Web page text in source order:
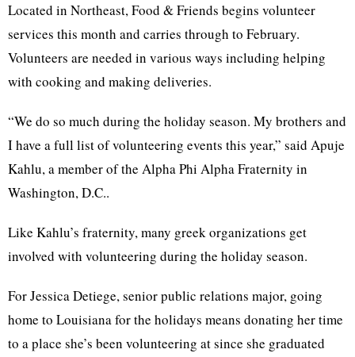
Located in Northeast, Food & Friends begins volunteer
services this month and carries through to February.
Volunteers are needed in various ways including helping
with cooking and making deliveries.
“We do so much during the holiday season. My brothers and
I have a full list of volunteering events this year,” said Apuje
Kahlu, a member of the Alpha Phi Alpha Fraternity in
Washington, D.C..
Like Kahlu’s fraternity, many greek organizations get
involved with volunteering during the holiday season.
For Jessica Detiege, senior public relations major, going
home to Louisiana for the holidays means donating her time
to a place she’s been volunteering at since she graduated